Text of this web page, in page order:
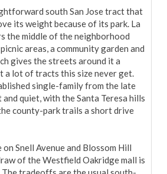
south San Jose tract that
its weight because of its park. La
the middle of the neighborhood
areas, a community garden and
gives the streets around it a
a lot of tracts this size never get.
single-family from the late
quiet, with the Santa Teresa hills
county-park trails a short drive
Snell Avenue and Blossom Hill
of the Westfield Oakridge mall is